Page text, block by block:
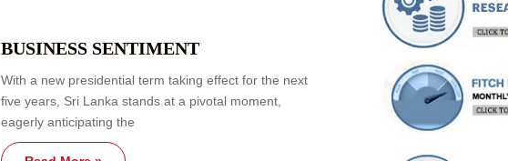
BUSINESS SENTIMENT
With a new presidential term taking effect for the next
five years, Sri Lanka stands at a pivotal moment,
eagerly anticipating the